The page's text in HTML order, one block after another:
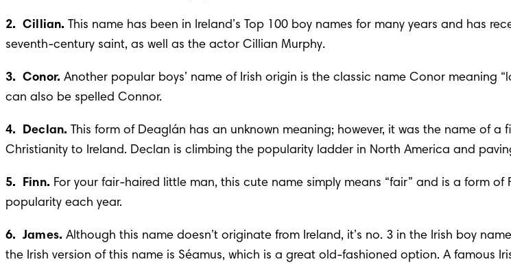
2.  Cillian. This name has been in Ireland’s Top 100 boy names for many years and has
seventh-century saint, as well as the actor Cillian Murphy.
3.  Conor. Another popular boys’ name of Irish origin is the classic name Conor meaning
can also be spelled Connor.
4.  Declan. This form of Deaglán has an unknown meaning; however, it was the name of
Christianity to Ireland. Declan is climbing the popularity ladder in North America and
5.  Finn. For your fair-haired little man, this cute name simply means “fair” and is a form
popularity each year.
6.  James. Although this name doesn’t originate from Ireland, it’s no. 3 in the Irish boy
the Irish version of this name is Séamus, which is a great old-fashioned option. A famous